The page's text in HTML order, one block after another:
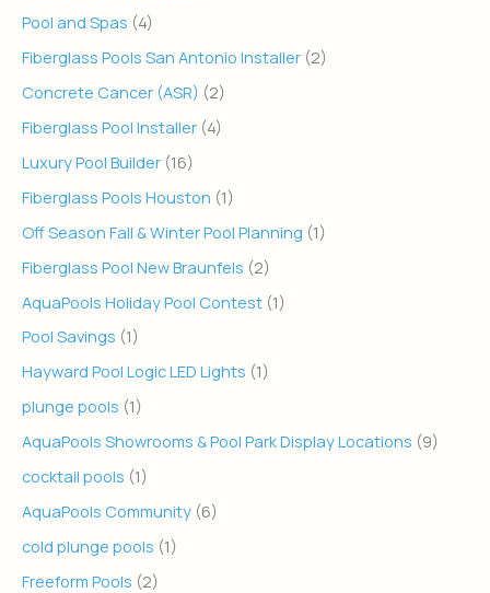
Pool and Spas (4)
Fiberglass Pools San Antonio Installer (2)
Concrete Cancer (ASR) (2)
Fiberglass Pool Installer (4)
Luxury Pool Builder (16)
Fiberglass Pools Houston (1)
Off Season Fall & Winter Pool Planning (1)
Fiberglass Pool New Braunfels (2)
AquaPools Holiday Pool Contest (1)
Pool Savings (1)
Hayward Pool Logic LED Lights (1)
plunge pools (1)
AquaPools Showrooms & Pool Park Display Locations (9)
cocktail pools (1)
AquaPools Community (6)
cold plunge pools (1)
Freeform Pools (2)